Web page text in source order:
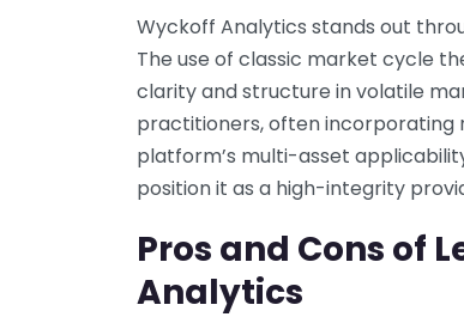
Wyckoff Analytics stands out
The use of classic market cycle
clarity and structure in volatile
practitioners, often incorporating
platform’s multi-asset
position it as a high-integrity
Pros and Cons of
Analytics